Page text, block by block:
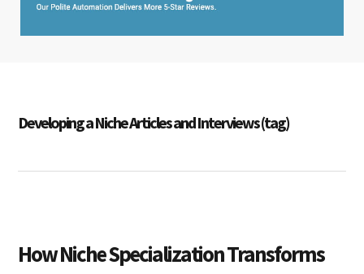
Developing a Niche Articles and Interviews (tag)
How Niche Specialization Transforms